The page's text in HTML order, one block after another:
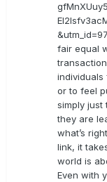
fair equal
individuals
or to feel
simply
they are
what’s
link, it
world is
Even with